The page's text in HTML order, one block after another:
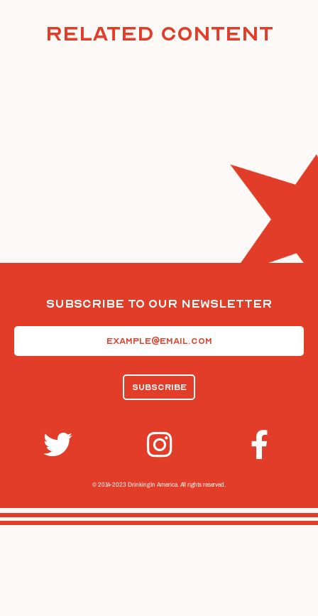
Related Content
Subscribe To Our Newsletter
© 2014-2023 Drinking In America. All rights reserved.